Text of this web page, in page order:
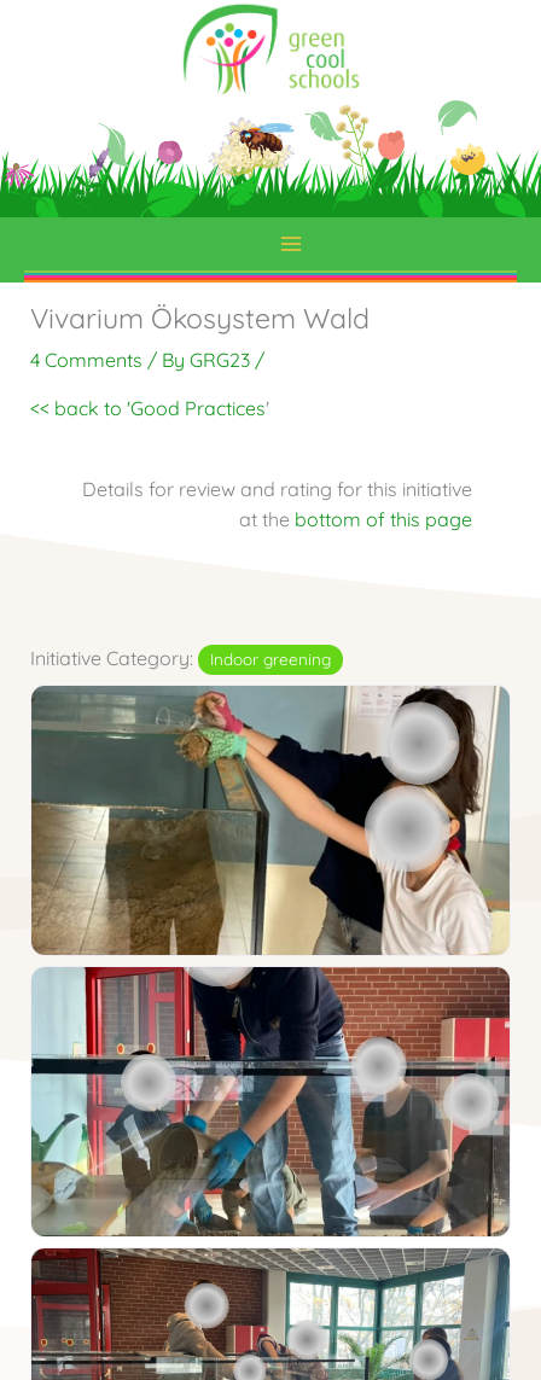
Vivarium Ökosystem Wald
4 Comments / By GRG23 /
<< back to 'Good Practices'
Details for review and rating for this initiative
at the bottom of this page
Initiative Category: Indoor greening